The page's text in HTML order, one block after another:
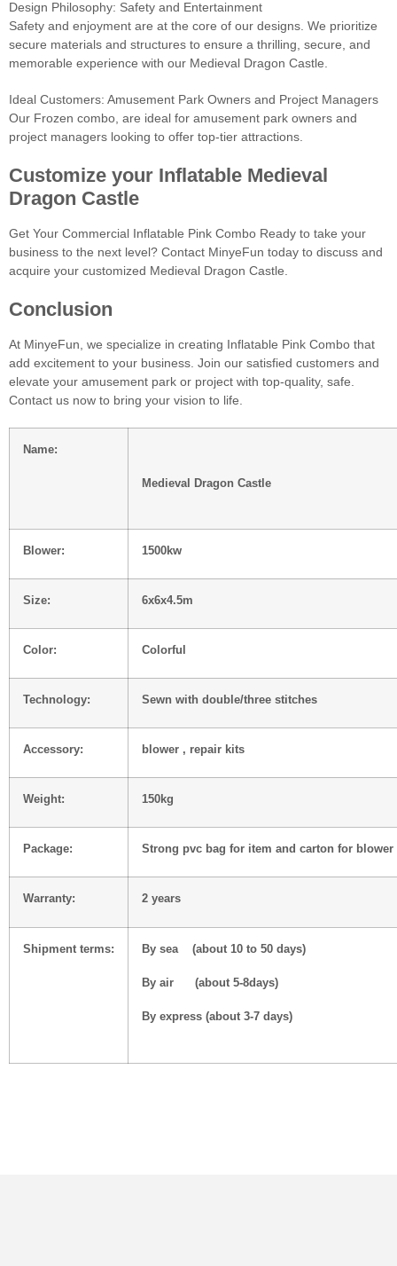
Design Philosophy: Safety and Entertainment
Safety and enjoyment are at the core of our designs. We prioritize
secure materials and structures to ensure a thrilling, secure, and
memorable experience with our Medieval Dragon Castle.
Ideal Customers: Amusement Park Owners and Project Managers
Our Frozen combo, are ideal for amusement park owners and
project managers looking to offer top-tier attractions.
Customize your Inflatable Medieval
Dragon Castle
Get Your Commercial Inflatable Pink Combo Ready to take your
business to the next level? Contact MinyeFun today to discuss and
acquire your customized Medieval Dragon Castle.
Conclusion
At MinyeFun, we specialize in creating Inflatable Pink Combo that
add excitement to your business. Join our satisfied customers and
elevate your amusement park or project with top-quality, safe.
Contact us now to bring your vision to life.
Name:
Medieval Dragon Castle
Blower: 1500kw
Size: 6x6x4.5m
Color: Colorful
Technology: Sewn with double/three stitches
Accessory: blower , repair kits
Weight: 150kg
Package: Strong pvc bag for item and carton for blower
Warranty: 2 years
Shipment terms: By sea (about 10 to 50 days)
By air (about 5-8days)
By express (about 3-7 days)